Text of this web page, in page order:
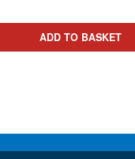
was:
£79.99.
price
is:
ADD TO BASKET